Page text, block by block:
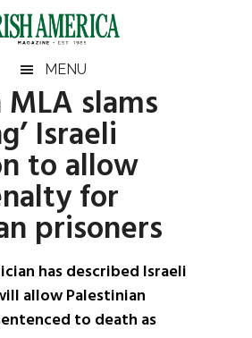
MENU
slams
Israeli
to allow
for
prisoners
has described Israeli
allow Palestinian
to death as